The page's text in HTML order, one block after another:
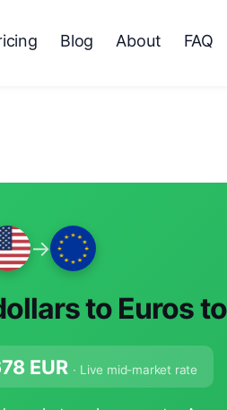
Blog About FAQ
→
to Euros
EUR · Live mid-market rate